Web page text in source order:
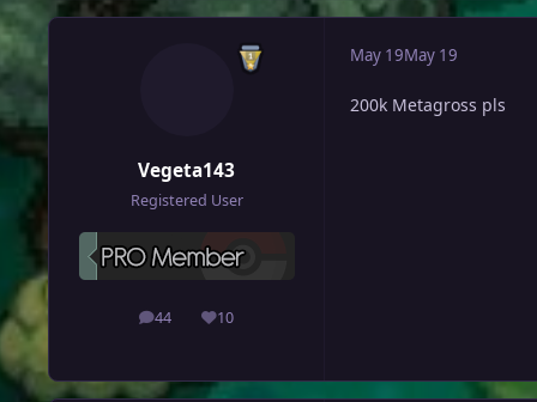
Vegeta143
Registered User
44
posts 10
Reputation
May 19May 19
200k Metagross pls